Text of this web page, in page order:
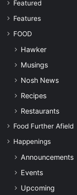
Featured
Features
FOOD
Hawker
Musings
Nosh News
Recipes
Restaurants
Food Further Afield
Happenings
Announcements
Events
Upcoming